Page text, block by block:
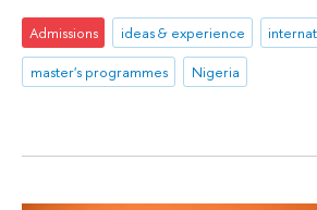
Admissions ideas & experience
master's programmes
Nigeria